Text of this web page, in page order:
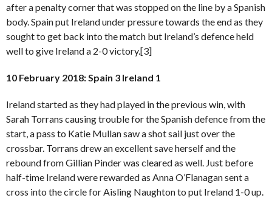
after a penalty corner that was stopped on the line by a Spanish
body. Spain put Ireland under pressure towards the end as they
sought to get back into the match but Ireland’s defence held
well to give Ireland a 2-0 victory.[3]
10 February 2018: Spain 3 Ireland 1
Ireland started as they had played in the previous win, with
Sarah Torrans causing trouble for the Spanish defence from the
start, a pass to Katie Mullan saw a shot sail just over the
crossbar. Torrans drew an excellent save herself and the
rebound from Gillian Pinder was cleared as well. Just before
half-time Ireland were rewarded as Anna O’Flanagan sent a
cross into the circle for Aisling Naughton to put Ireland 1-0 up.